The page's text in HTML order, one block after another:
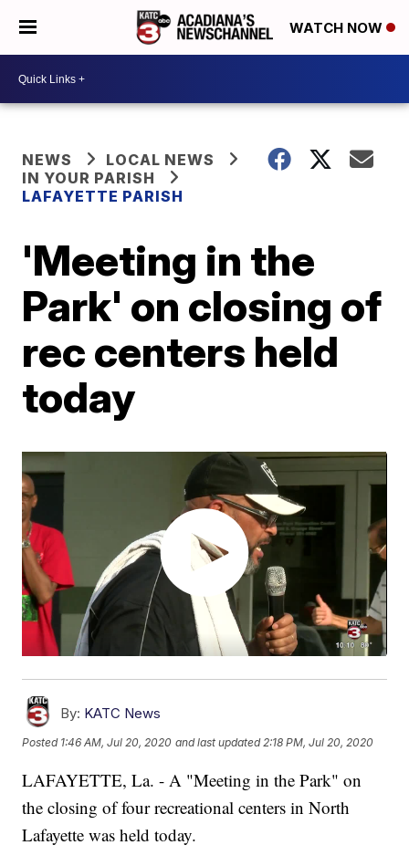
WATCH NOW
NEWS
LOCAL NEWS
IN YOUR PARISH
LAFAYETTE PARISH
'Meeting in the
Park' on closing of
rec centers held
today
By: KATC News
Posted 1:46 AM, Jul 20, 2020 and last updated 2:18 PM, Jul 20, 2020
LAFAYETTE, La. - A "Meeting in the Park" on
the closing of four recreational centers in North
Lafayette was held today.